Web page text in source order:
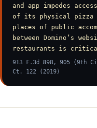
and app impedes
of its physical pizza
places of public
between Domino’s
restaurants is
913 F.3d 898, 905 (9th
Ct. 122 (2019)